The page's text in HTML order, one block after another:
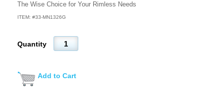
The Wise Choice for Your Rimless Needs
ITEM: #33-MN1326G
Quantity
Add to Cart